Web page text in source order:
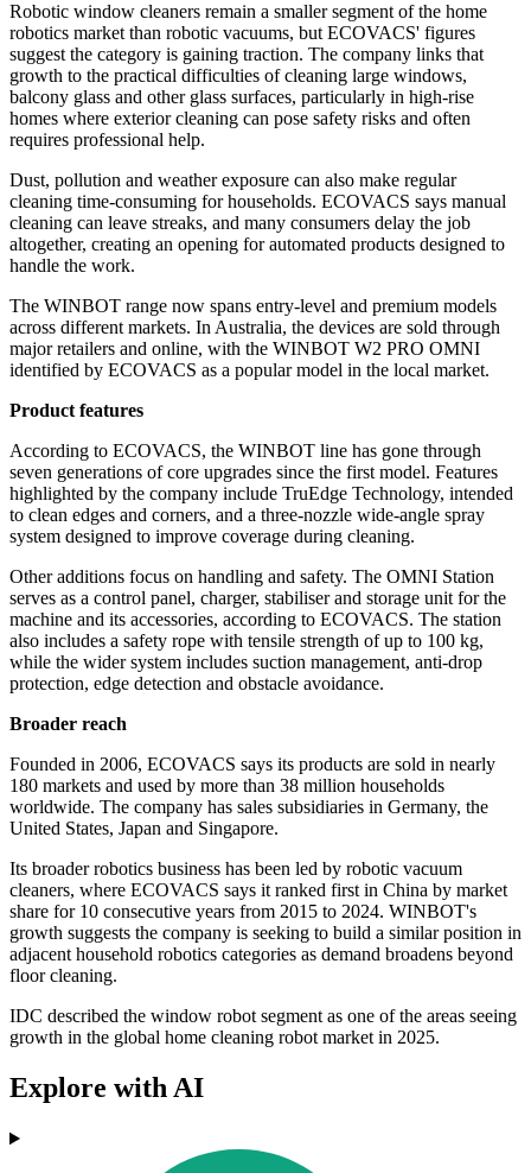
Robotic window cleaners remain a smaller segment of the home
robotics market than robotic vacuums, but ECOVACS' figures
suggest the category is gaining traction. The company links that
growth to the practical difficulties of cleaning large windows,
balcony glass and other glass surfaces, particularly in high-rise
homes where exterior cleaning can pose safety risks and often
requires professional help.
Dust, pollution and weather exposure can also make regular
cleaning time-consuming for households. ECOVACS says manual
cleaning can leave streaks, and many consumers delay the job
altogether, creating an opening for automated products designed to
handle the work.
The WINBOT range now spans entry-level and premium models
across different markets. In Australia, the devices are sold through
major retailers and online, with the WINBOT W2 PRO OMNI
identified by ECOVACS as a popular model in the local market.
Product features
According to ECOVACS, the WINBOT line has gone through
seven generations of core upgrades since the first model. Features
highlighted by the company include TruEdge Technology, intended
to clean edges and corners, and a three-nozzle wide-angle spray
system designed to improve coverage during cleaning.
Other additions focus on handling and safety. The OMNI Station
serves as a control panel, charger, stabiliser and storage unit for the
machine and its accessories, according to ECOVACS. The station
also includes a safety rope with tensile strength of up to 100 kg,
while the wider system includes suction management, anti-drop
protection, edge detection and obstacle avoidance.
Broader reach
Founded in 2006, ECOVACS says its products are sold in nearly
180 markets and used by more than 38 million households
worldwide. The company has sales subsidiaries in Germany, the
United States, Japan and Singapore.
Its broader robotics business has been led by robotic vacuum
cleaners, where ECOVACS says it ranked first in China by market
share for 10 consecutive years from 2015 to 2024. WINBOT's
growth suggests the company is seeking to build a similar position in
adjacent household robotics categories as demand broadens beyond
floor cleaning.
IDC described the window robot segment as one of the areas seeing
growth in the global home cleaning robot market in 2025.
Explore with AI